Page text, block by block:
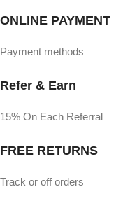
ONLINE PAYMENT
Payment methods
Refer & Earn
15% On Each Referral
FREE RETURNS
Track or off orders